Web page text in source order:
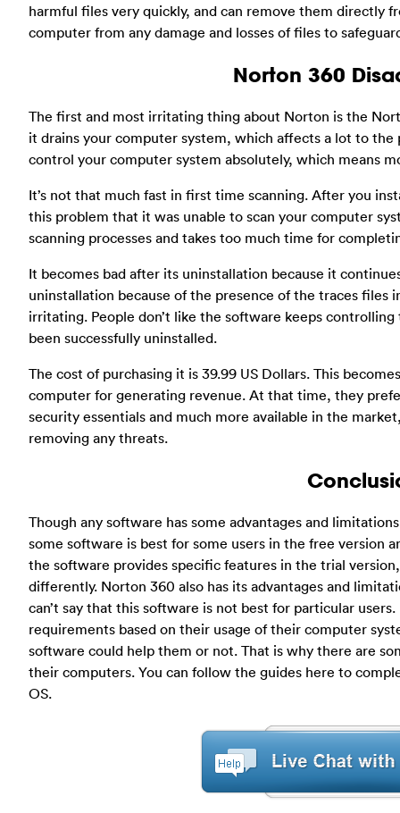
harmful files very quickly, and can remove them directly
computer from any damage and losses of files to
Norton 360
The first and most irritating thing about Norton is the
it drains your computer system, which affects a lot to
control your computer system absolutely, which means
It’s not that much fast in first time scanning. After you
this problem that it was unable to scan your computer
scanning processes and takes too much time for
It becomes bad after its uninstallation because it
uninstallation because of the presence of the traces files
irritating. People don’t like the software keeps
been successfully uninstalled.
The cost of purchasing it is 39.99 US Dollars. This
computer for generating revenue. At that time, they
security essentials and much more available in the
removing any threats.
Though any software has some advantages and
some software is best for some users in the free version
the software provides specific features in the trial
differently. Norton 360 also has its advantages and
can’t say that this software is not best for particular
requirements based on their usage of their computer
software could help them or not. That is why there are
their computers. You can follow the guides here to
OS.